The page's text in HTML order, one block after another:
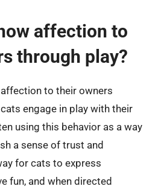
affection to
through play?
to their owners
engage in play with their
using this behavior as a way
a sense of trust and
for cats to express
fun, and when directed